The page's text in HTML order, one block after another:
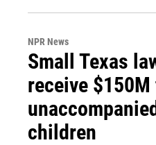
NPR News
Small Texas
receive
children